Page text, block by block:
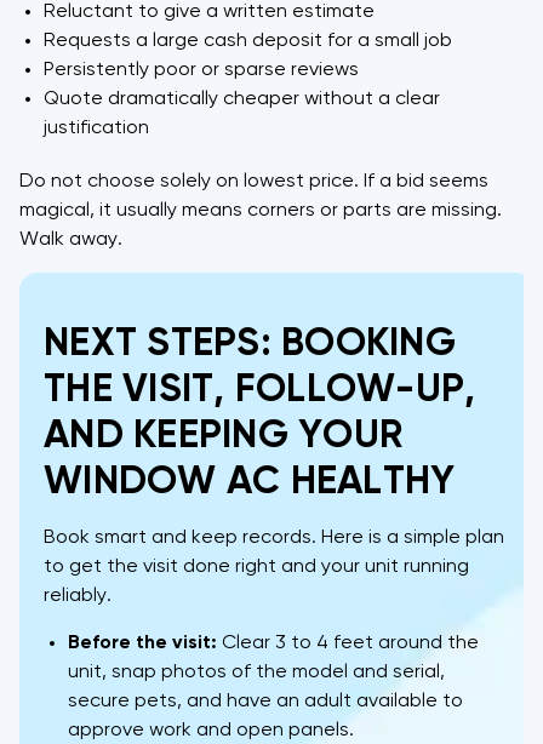
Reluctant to give a written estimate
Requests a large cash deposit for a small job
Persistently poor or sparse reviews
Quote dramatically cheaper without a clear
justification
Do not choose solely on lowest price. If a bid seems
magical, it usually means corners or parts are missing.
Walk away.
NEXT STEPS: BOOKING
THE VISIT, FOLLOW-UP,
AND KEEPING YOUR
WINDOW AC HEALTHY
Book smart and keep records. Here is a simple plan
to get the visit done right and your unit running
reliably.
Before the visit: Clear 3 to 4 feet around the
unit, snap photos of the model and serial,
secure pets, and have an adult available to
approve work and open panels.